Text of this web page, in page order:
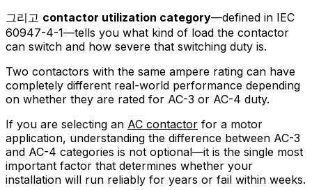
그리고 contactor utilization category—defined in IEC
60947-4-1—tells you what kind of load the contactor
can switch and how severe that switching duty is.
Two contactors with the same ampere rating can have
completely different real-world performance depending
on whether they are rated for AC-3 or AC-4 duty.
If you are selecting an AC contactor for a motor
application, understanding the difference between AC-3
and AC-4 categories is not optional—it is the single most
important factor that determines whether your
installation will run reliably for years or fail within weeks.